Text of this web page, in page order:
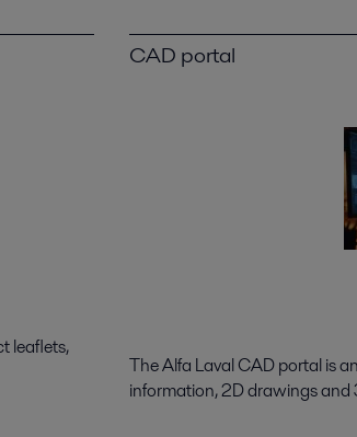
leaflets,
CAD portal
The Alfa Laval CAD portal is
information, 2D drawings and